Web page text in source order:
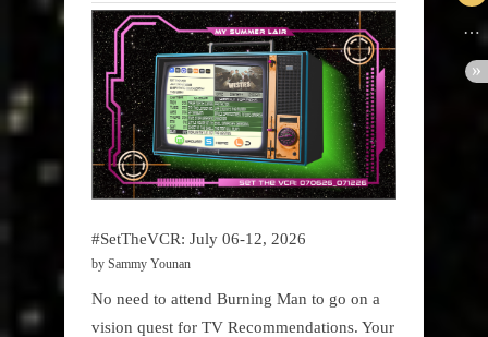
#SetTheVCR: July 06-12, 2026
by Sammy Younan
No need to attend Burning Man to go on a
vision quest for TV Recommendations. Your